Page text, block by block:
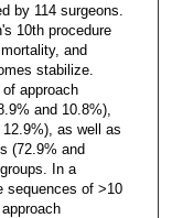
by 114 surgeons.
10th procedure
and
stabilize.
approach
and 10.8%),
as well as
(72.9% and
In a
sequences of >10